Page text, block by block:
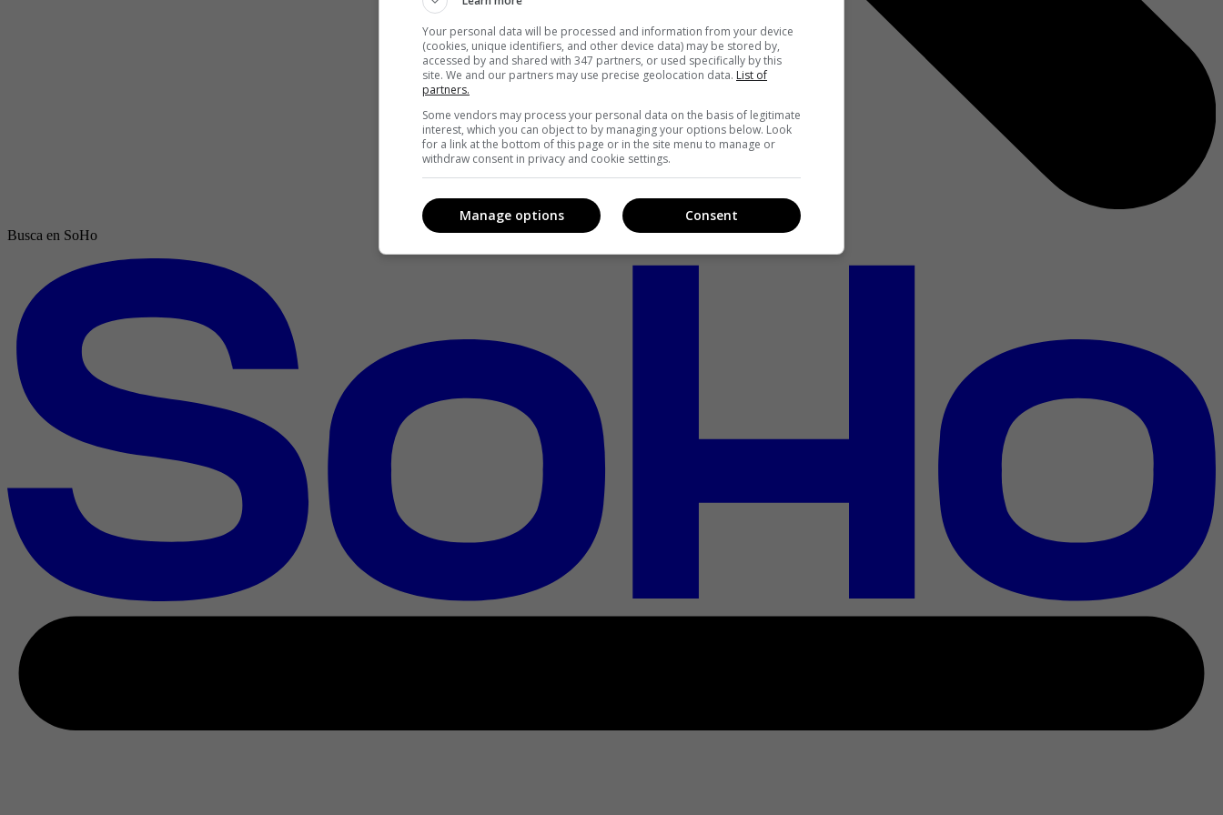
Busca en SoHo
Your personal data will be processed and information from your device
(cookies, unique identifiers, and other device data) may be stored by,
accessed by and shared with 347 partners, or used specifically by this
site. We and our partners may use precise geolocation data. List of
partners.
Some vendors may process your personal data on the basis of legitimate
interest, which you can object to by managing your options below. Look
for a link at the bottom of this page or in the site menu to manage or
withdraw consent in privacy and cookie settings.
Consent
Manage options